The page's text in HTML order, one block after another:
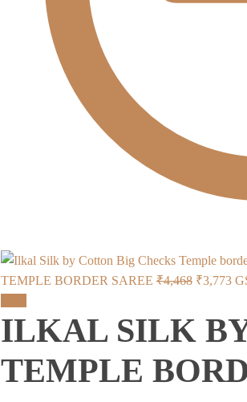
TEMPLE BORDER SAREE ₹4,468 Original
was:
₹4,468.
₹3,773
is:
ILKAL SILK
TEMPLE